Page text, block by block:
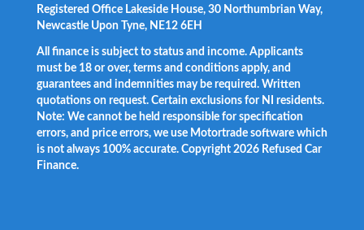
Registered Office Lakeside House, 30 Northumbrian Way,
Newcastle Upon Tyne, NE12 6EH
All finance is subject to status and income. Applicants
must be 18 or over, terms and conditions apply, and
guarantees and indemnities may be required. Written
quotations on request. Certain exclusions for NI residents.
Note: We cannot be held responsible for specification
errors, and price errors, we use Motortrade software which
is not always 100% accurate. Copyright 2026 Refused Car
Finance.